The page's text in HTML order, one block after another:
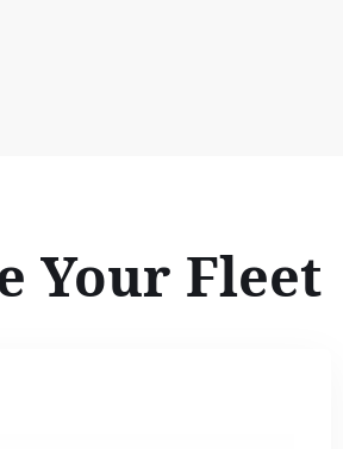
Your Fleet